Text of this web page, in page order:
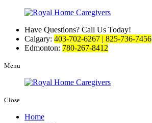
Have Questions? Call Us Today!
Calgary: 403-702-6267 | 825-736-7456
Edmonton: 780-267-8412
Menu
Close
Home